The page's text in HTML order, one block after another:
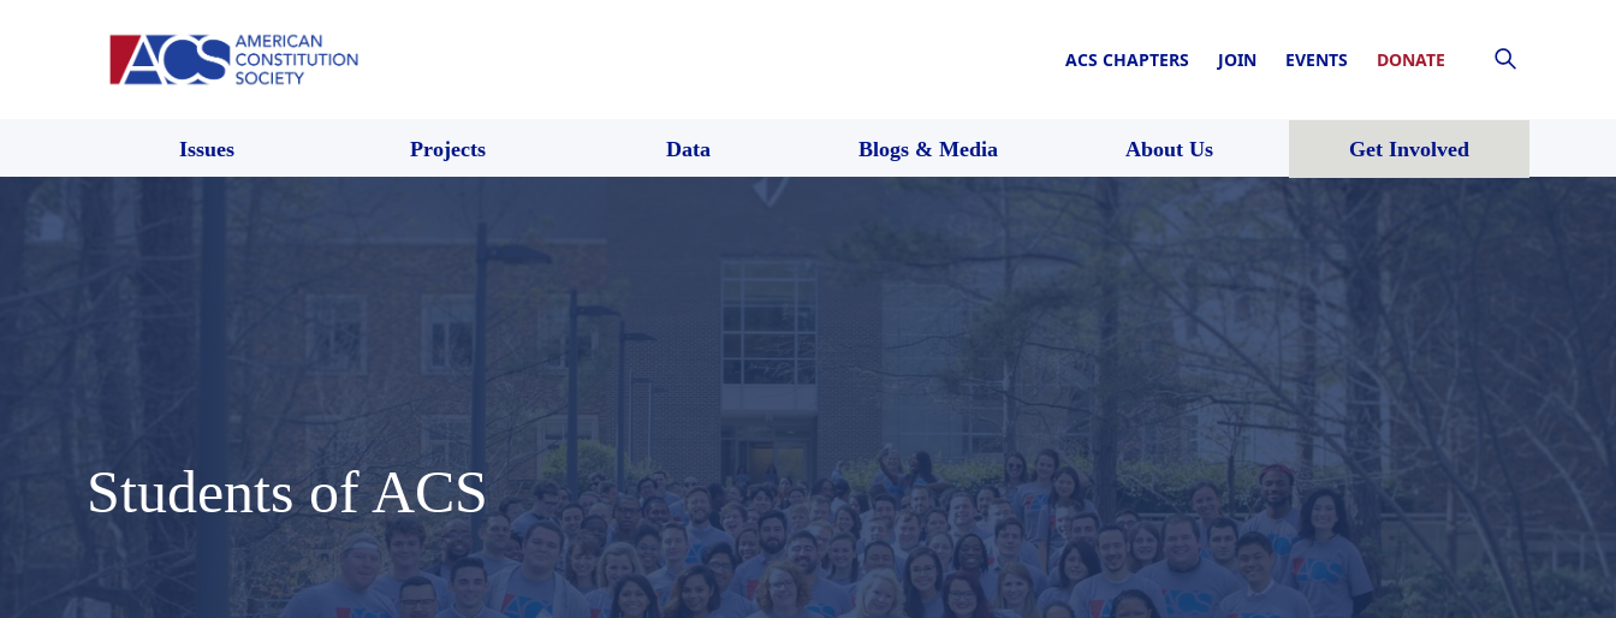
ACS CHAPTERS JOIN EVENTS DONATE
Issues Projects Data Blogs & Media About Us Get Involved
Students of ACS